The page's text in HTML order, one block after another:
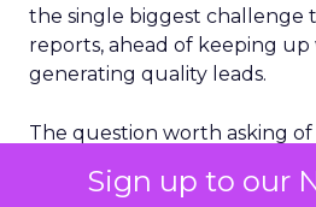
Sign up to our
the single biggest challenge
reports, ahead of keeping
generating quality leads.
The question worth asking of
bought anyway. Most